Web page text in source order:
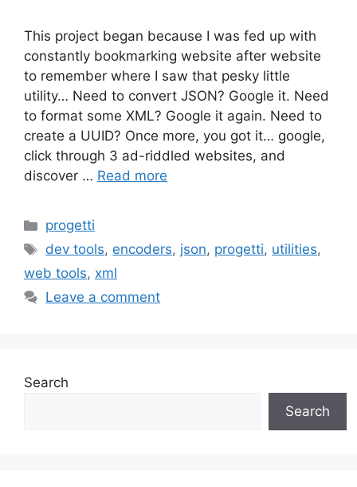
This project began because I was fed up with
constantly bookmarking website after website
to remember where I saw that pesky little
utility… Need to convert JSON? Google it. Need
to format some XML? Google it again. Need to
create a UUID? Once more, you got it… google,
click through 3 ad-riddled websites, and
discover … Read more
Categories
progetti
Tags
dev tools, encoders, json, progetti, utilities,
web tools, xml
Leave a comment
Search
Search